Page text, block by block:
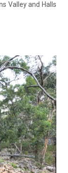
Valley and Halls